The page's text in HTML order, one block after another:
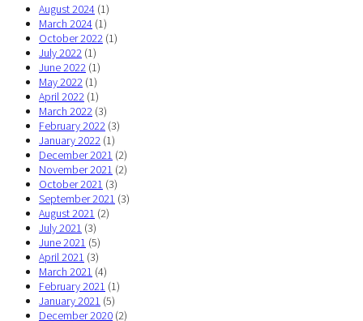
August 2024 (1)
March 2024 (1)
October 2022 (1)
July 2022 (1)
June 2022 (1)
May 2022 (1)
April 2022 (1)
March 2022 (3)
February 2022 (3)
January 2022 (1)
December 2021 (2)
November 2021 (2)
October 2021 (3)
September 2021 (3)
August 2021 (2)
July 2021 (3)
June 2021 (5)
April 2021 (3)
March 2021 (4)
February 2021 (1)
January 2021 (5)
December 2020 (2)